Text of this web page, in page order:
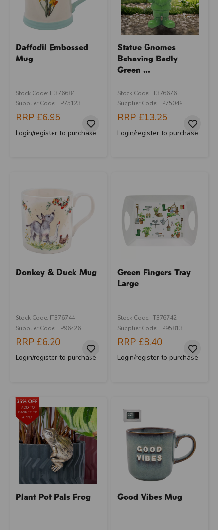
Daffodil Embossed
Mug
Stock Code: IT376684
Supplier Code: LP75123
RRP £6.95
Login/register to purchase
Statue Gnomes
Behaving Badly
Green ...
Stock Code: IT376676
Supplier Code: LP75049
RRP £13.25
Login/register to purchase
Donkey & Duck Mug
Stock Code: IT376744
Supplier Code: LP96426
RRP £6.20
Login/register to purchase
Green Fingers Tray
Large
Stock Code: IT376742
Supplier Code: LP95813
RRP £8.40
Login/register to purchase
Plant Pot Pals Frog Good Vibes Mug